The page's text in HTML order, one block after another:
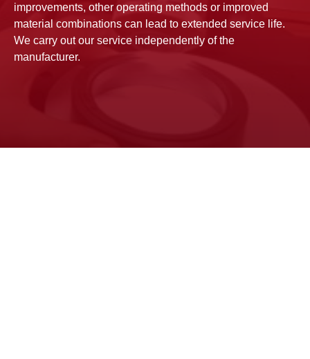
improvements, other operating methods or improved
material combinations can lead to extended service life.
We carry out our service independently of the
manufacturer.